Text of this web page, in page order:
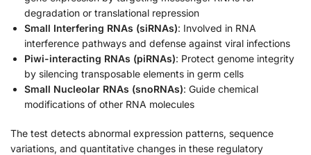
degradation or translational repression
Small Interfering RNAs (siRNAs): Involved in RNA
interference pathways and defense against viral infections
Piwi-interacting RNAs (piRNAs): Protect genome integrity
by silencing transposable elements in germ cells
Small Nucleolar RNAs (snoRNAs): Guide chemical
modifications of other RNA molecules
The test detects abnormal expression patterns, sequence
variations, and quantitative changes in these regulatory